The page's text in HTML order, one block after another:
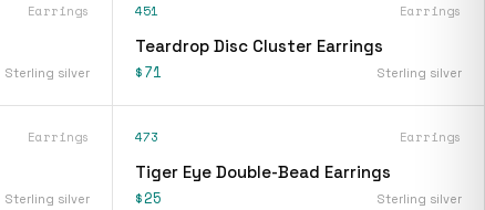
Earrings
Sterling silver
451 Earrings
Teardrop Disc Cluster Earrings
$71 Sterling silver
Earrings
Sterling silver
473 Earrings
Tiger Eye Double-Bead Earrings
$25 Sterling silver